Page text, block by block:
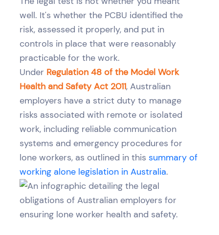
well. It's whether the PCBU identified the
risk, assessed it properly, and put in
controls in place that were reasonably
practicable for the work.
Under Regulation 48 of the Model Work
Health and Safety Act 2011, Australian
employers have a strict duty to manage
risks associated with remote or isolated
work, including reliable communication
systems and emergency procedures for
lone workers, as outlined in this summary of
working alone legislation in Australia.